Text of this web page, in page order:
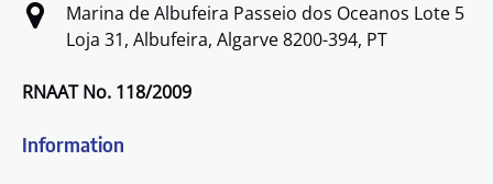
Marina de Albufeira Passeio dos Oceanos Lote 5
Loja 31, Albufeira, Algarve 8200-394, PT
RNAAT No. 118/2009
Information